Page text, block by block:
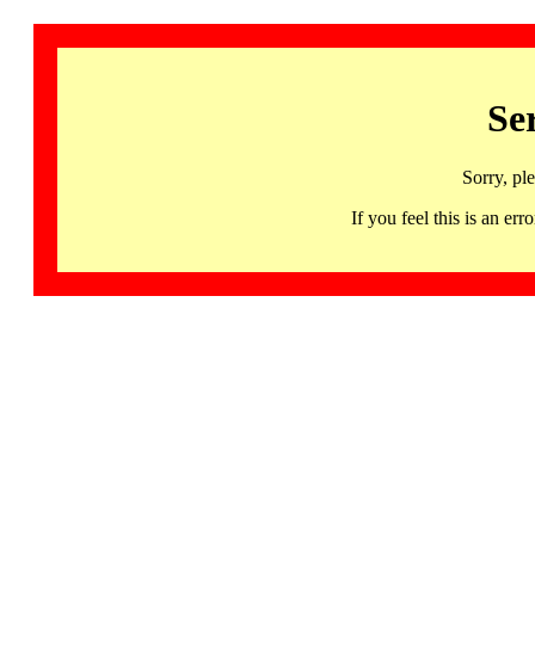
Sorry,
If you feel this is an